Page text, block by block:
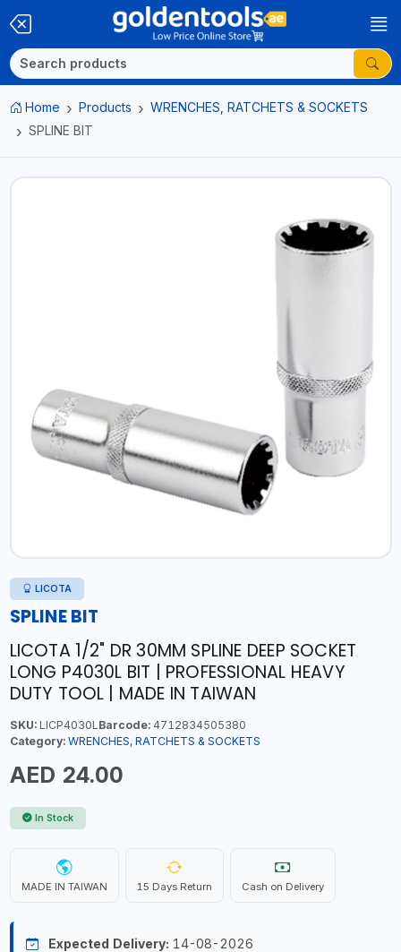
Home Products
WRENCHES, RATCHETS & SOCKETS
SPLINE BIT
LICOTA
SPLINE BIT
LICOTA 1/2" DR 30MM SPLINE DEEP SOCKET
LONG P4030L BIT | PROFESSIONAL HEAVY
DUTY TOOL | MADE IN TAIWAN
SKU:LICP4030LBarcode:4712834505380
Category: WRENCHES, RATCHETS & SOCKETS
AED 24.00
In Stock
MADE IN TAIWAN 15 Days Return Cash on Delivery
Expected Delivery: 14-08-2026